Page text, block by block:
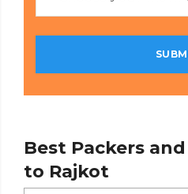
Best Packers
to Rajkot